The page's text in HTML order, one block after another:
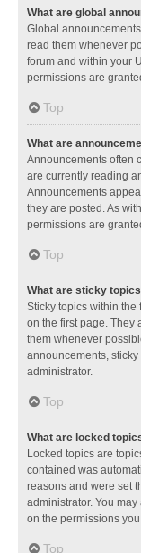
What are global
Global
read them whenever
forum and within your
permissions are
Top
What are
Announcements often
are currently reading
Announcements
they are posted. As
permissions are
Top
What are sticky
Sticky topics within
on the first page. They
them whenever
announcements,
administrator.
Top
What are locked
Locked topics are
contained was
reasons and were set
administrator. You
on the permissions
Top